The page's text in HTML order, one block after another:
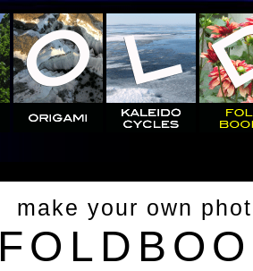
make your own